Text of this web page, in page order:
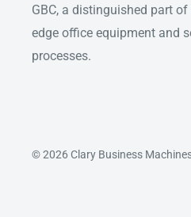
GBC, a distinguished part
edge office equipment and
processes.
© 2026 Clary Business